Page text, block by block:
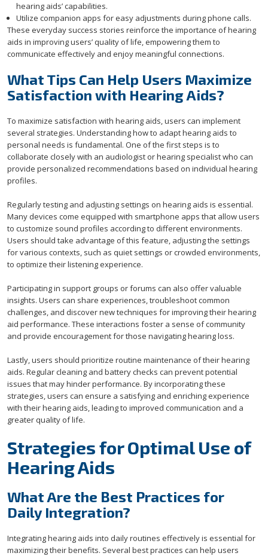
hearing aids’ capabilities.
Utilize companion apps for easy adjustments during phone calls.
These everyday success stories reinforce the importance of hearing
aids in improving users’ quality of life, empowering them to
communicate effectively and enjoy meaningful connections.
What Tips Can Help Users Maximize
Satisfaction with Hearing Aids?
To maximize satisfaction with hearing aids, users can implement
several strategies. Understanding how to adapt hearing aids to
personal needs is fundamental. One of the first steps is to
collaborate closely with an audiologist or hearing specialist who can
provide personalized recommendations based on individual hearing
profiles.
Regularly testing and adjusting settings on hearing aids is essential.
Many devices come equipped with smartphone apps that allow users
to customize sound profiles according to different environments.
Users should take advantage of this feature, adjusting the settings
for various contexts, such as quiet settings or crowded environments,
to optimize their listening experience.
Participating in support groups or forums can also offer valuable
insights. Users can share experiences, troubleshoot common
challenges, and discover new techniques for improving their hearing
aid performance. These interactions foster a sense of community
and provide encouragement for those navigating hearing loss.
Lastly, users should prioritize routine maintenance of their hearing
aids. Regular cleaning and battery checks can prevent potential
issues that may hinder performance. By incorporating these
strategies, users can ensure a satisfying and enriching experience
with their hearing aids, leading to improved communication and a
greater quality of life.
Strategies for Optimal Use of
Hearing Aids
What Are the Best Practices for
Daily Integration?
Integrating hearing aids into daily routines effectively is essential for
maximizing their benefits. Several best practices can help users